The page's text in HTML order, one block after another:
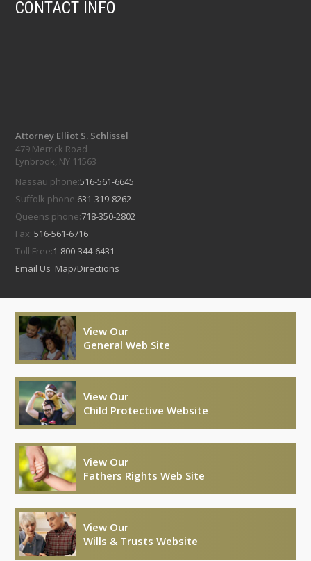
CONTACT INFO
Attorney Elliot S. Schlissel
479 Merrick Road
Lynbrook, NY 11563
Nassau phone:516-561-6645
Suffolk phone:631-319-8262
Queens phone:718-350-2802
Fax:516-561-6716
Toll Free:1-800-344-6431
Email Us Map/Directions
View Our
General Web Site
View Our
Child Protective Website
View Our
Fathers Rights Web Site
View Our
Wills & Trusts Website